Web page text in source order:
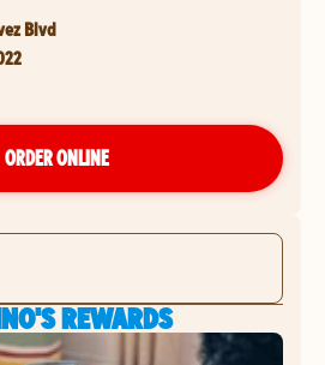
Blvd
ORDER ONLINE
REWARDS